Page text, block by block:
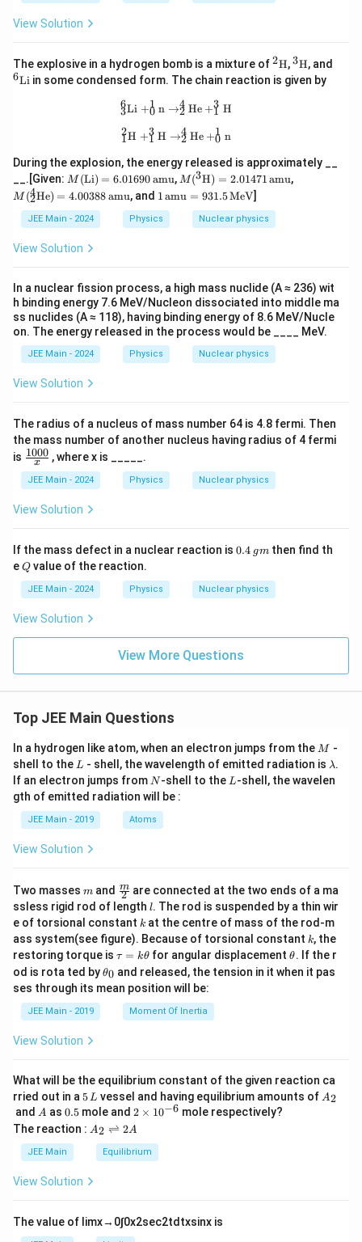
View Solution
The explosive in a hydrogen bomb is a mixture of^2
\tex
t
2H,^3
\tex
t
3H, and
6Li in some condensed form. The chain reaction is given by
_3^6\text{Li} + _0^1\text{n}
3
6Li +0
1 n →2
4 He +1
3 H
_1^2\text{H} + _1^3\text{H}
1
2H +1
3 H →2
4 He +0
1 n
During the explosion, the energy released is approximately __
__.[Given: M
(\t
ex
t
{L
i})
=
69
0
\,
\t
ex
t
m
M (Li) = 6.01690amu, M(^
3\te
xt
{H})
= 2.
{am
u}
M(3H) = 2.01471amu,
=
4.0
03
88
\,
M (2
4He) = 4.00388amu, and 1
\te
xt
=
93
1.5
\,
\te
xt
{M
1amu = 931.5MeV]
JEE Main - 2024 Physics Nuclear physics
View Solution
In a nuclear fission process, a high mass nuclide (A ≈ 236) wit
h binding energy 7.6 MeV/Nucleon dissociated into middle ma
ss nuclides (A ≈ 118), having binding energy of 8.6 MeV/Nucle
on. The energy released in the process would be ____ MeV.
JEE Main - 2024 Physics Nuclear physics
View Solution
The radius of a nucleus of mass number 64 is 4.8 fermi. Then
the mass number of another nucleus having radius of 4 fermi
is \fr
ac
{10
00}
{x}
x
1000 , where x is _____.
JEE Main - 2024 Physics Nuclear physics
View Solution
If the mass defect in a nuclear reaction is 0.
0.4 g
m
gmthen find th
eQ
Q value of the reaction.
JEE Main - 2024 Physics Nuclear physics
View Solution
View More Questions
Top JEE Main Questions
In a hydrogen like atom, when an electron jumps from the M
M -
shell to the L
L - shell, the wavelength of emitted radiation is \l
a
m
λ.
If an electron jumps from N
N-shell to the L
L-shell, the wavelen
gth of emitted radiation will be :
JEE Main - 2019 Atoms
View Solution
Two masses m
m and \fra
c
{m}
{2}
2
m are connected at the two ends of a ma
ssless rigid rod of length l
l. The rod is suspended by a thin wir
e of torsional constant k
k at the centre of mass of the rod-m
ass system(see figure). Because of torsional constant k
k, the
restoring torque is \t
u
=
\t
τ = kθ for angular displacement\t
et
θ. If the r
od is rota ted by\t
et
θ0 and released, the tension in it when it pas
ses through its mean position will be:
JEE Main - 2019 Moment Of Inertia
View Solution
What will be the equilibrium constant of the given reaction ca
rried out in a 5
\,
L
5L vessel and having equilibrium amounts of A
A2
and A
A as 0.
5
0.5 mole and 2
\t
i
m
es
6}
2 × 10−6 mole respectively?
The reaction : A
\r
ig
ef
t
A2 ⇌ 2A
JEE Main Equilibrium
View Solution
The value of limx→ 0∫0x2sec2td txsinx is